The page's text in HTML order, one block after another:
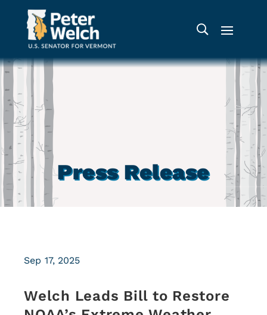
Press Release
Welch Leads Bill to Restore
Sep 17, 2025